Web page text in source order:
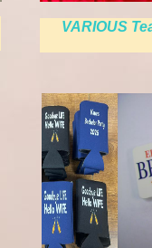
VARIOUS